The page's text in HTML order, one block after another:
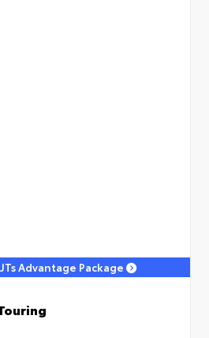
Advantage Package